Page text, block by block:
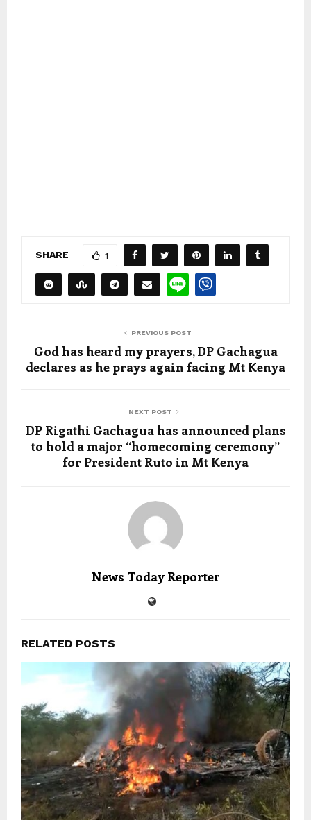
SHARE 1
PREVIOUS POST
God has heard my prayers, DP Gachagua
declares as he prays again facing Mt Kenya
NEXT POST
DP Rigathi Gachagua has announced plans
to hold a major “homecoming ceremony”
for President Ruto in Mt Kenya
News Today Reporter
RELATED POSTS